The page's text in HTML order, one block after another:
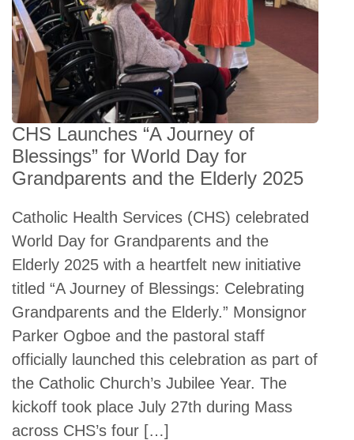
CHS Launches “A Journey of
Blessings” for World Day for
Grandparents and the Elderly 2025
Catholic Health Services (CHS) celebrated
World Day for Grandparents and the
Elderly 2025 with a heartfelt new initiative
titled “A Journey of Blessings: Celebrating
Grandparents and the Elderly.” Monsignor
Parker Ogboe and the pastoral staff
officially launched this celebration as part of
the Catholic Church’s Jubilee Year. The
kickoff took place July 27th during Mass
across CHS’s four […]